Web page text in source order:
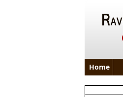
Home